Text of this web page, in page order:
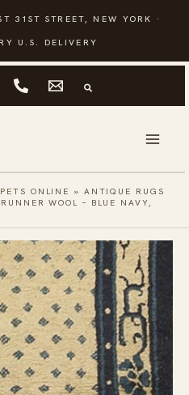
31ST STREET, NEW YORK ·
U.S. DELIVERY
ONLINE » ANTIQUE RUGS
WOOL – BLUE NAVY,